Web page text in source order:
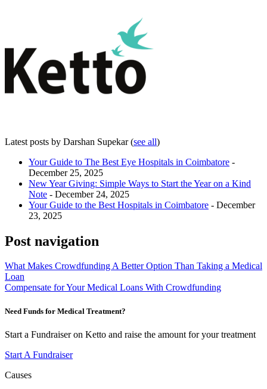
Latest posts by Darshan Supekar(see all)
Your Guide to The Best Eye Hospitals in Coimbatore -
December 25, 2025
New Year Giving: Simple Ways to Start the Year on a Kind
Note - December 24, 2025
Your Guide to the Best Hospitals in Coimbatore - December
23, 2025
Post navigation
What Makes Crowdfunding A Better Option Than Taking a Medical
Loan
Compensate for Your Medical Loans With Crowdfunding
Need Funds for Medical Treatment?
Start a Fundraiser on Ketto and raise the amount for your treatment
Start A Fundraiser
Causes